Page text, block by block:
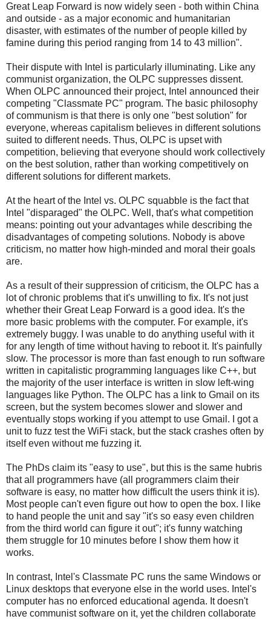
Great Leap Forward is now widely seen - both within China
and outside - as a major economic and humanitarian
disaster, with estimates of the number of people killed by
famine during this period ranging from 14 to 43 million".
Their dispute with Intel is particularly illuminating. Like any
communist organization, the OLPC suppresses dissent.
When OLPC announced their project, Intel announced their
competing "Classmate PC" program. The basic philosophy
of communism is that there is only one "best solution" for
everyone, whereas capitalism believes in different solutions
suited to different needs. Thus, OLPC is upset with
competition, believing that everyone should work collectively
on the best solution, rather than working competitively on
different solutions for different markets.
At the heart of the Intel vs. OLPC squabble is the fact that
Intel "disparaged" the OLPC. Well, that's what competition
means: pointing out your advantages while describing the
disadvantages of competing solutions. Nobody is above
criticism, no matter how high-minded and moral their goals
are.
As a result of their suppression of criticism, the OLPC has a
lot of chronic problems that it's unwilling to fix. It's not just
whether their Great Leap Forward is a good idea. It's the
more basic problems with the computer. For example, it's
extremely buggy. I was unable to do anything useful with it
for any length of time without having to reboot it. It's painfully
slow. The processor is more than fast enough to run software
written in capitalistic programming languages like C++, but
the majority of the user interface is written in slow left-wing
languages like Python. The OLPC has a link to Gmail on its
screen, but the system becomes slower and slower and
eventually stops working if you attempt to use Gmail. I got a
unit to fuzz test the WiFi stack, but the stack crashes often by
itself even without me fuzzing it.
The PhDs claim its "easy to use", but this is the same hubris
that all programmers have (all programmers claim their
software is easy, no matter how difficult the users think it is).
Most people can't even figure out how to open the box. I like
to hand people the unit and say "it's so easy even children
from the third world can figure it out"; it's funny watching
them struggle for 10 minutes before I show them how it
works.
In contrast, Intel's Classmate PC runs the same Windows or
Linux desktops that everyone else in the world uses. Intel's
computer has no enforced educational agenda. It doesn't
have communist software on it, yet the children collaborate